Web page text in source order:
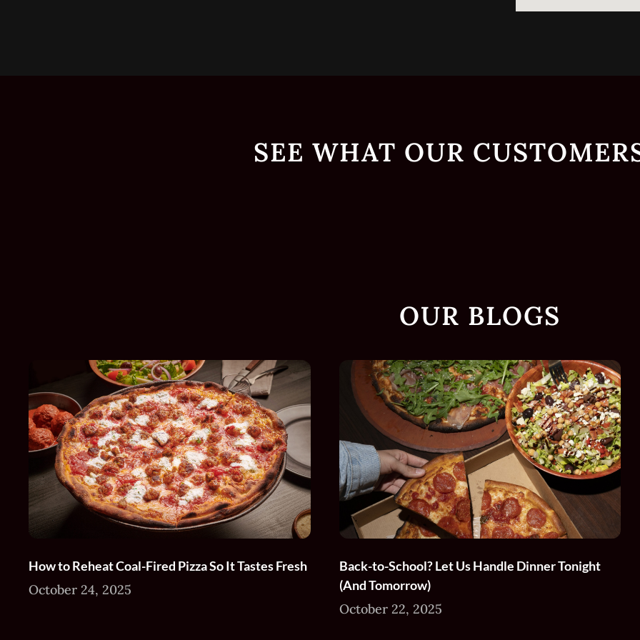
SEE WHAT OUR
OUR BLOGS
How to Reheat Coal-Fired Pizza So It Tastes Fresh
October 24, 2025
Back-to-School? Let Us Handle Dinner Tonight
(And Tomorrow)
October 22, 2025